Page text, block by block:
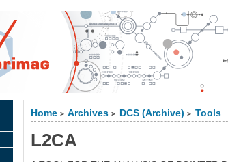
Home > Archives > DCS (Archive) > Tools
L2CA